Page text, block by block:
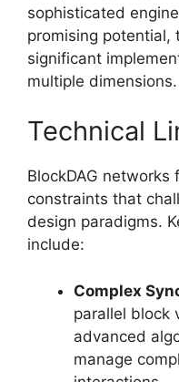
sophisticated
promising potential,
significant
multiple dimensions.
Technical
BlockDAG
constraints that
design paradigms.
include:
Complex
parallel block
advanced
manage